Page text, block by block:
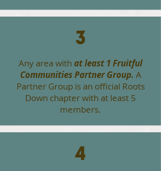
3
Any area with at least 1 Fruitful
Communities Partner Group. A
Partner Group is an official Roots
Down chapter with at least 5
members.
4